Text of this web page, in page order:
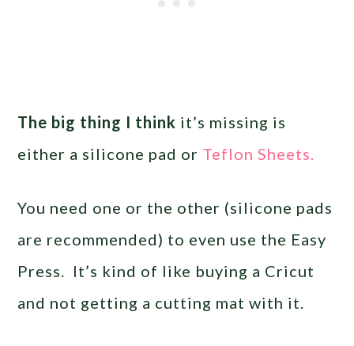
The big thing I think it’s missing is
either a silicone pad or Teflon Sheets.
You need one or the other (silicone pads
are recommended) to even use the Easy
Press. It’s kind of like buying a Cricut
and not getting a cutting mat with it.